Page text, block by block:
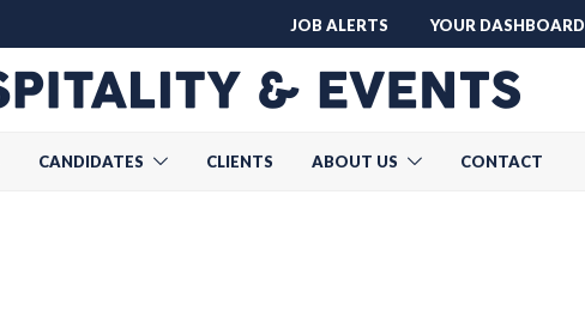
JOB ALERTS YOUR DASHBOARD
CANDIDATES CLIENTS ABOUT US CONTACT